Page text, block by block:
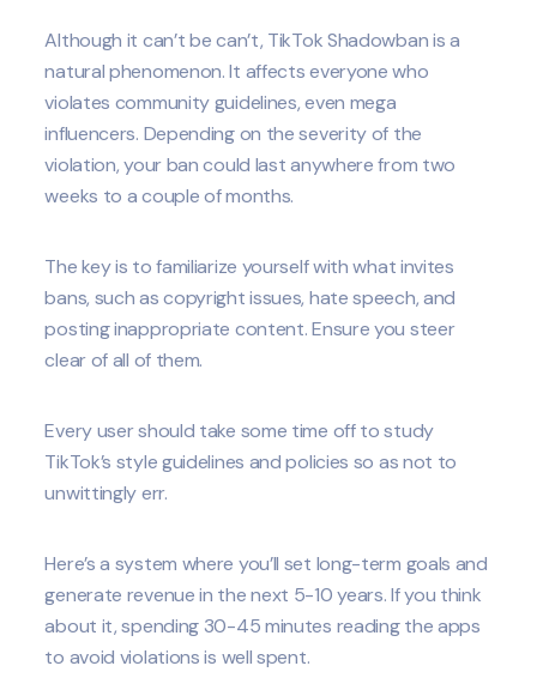
Although it can’t be can’t, TikTok Shadowban is a
natural phenomenon. It affects everyone who
violates community guidelines, even mega
influencers. Depending on the severity of the
violation, your ban could last anywhere from two
weeks to a couple of months.
The key is to familiarize yourself with what invites
bans, such as copyright issues, hate speech, and
posting inappropriate content. Ensure you steer
clear of all of them.
Every user should take some time off to study
TikTok’s style guidelines and policies so as not to
unwittingly err.
Here’s a system where you’ll set long-term goals and
generate revenue in the next 5-10 years. If you think
about it, spending 30-45 minutes reading the apps
to avoid violations is well spent.